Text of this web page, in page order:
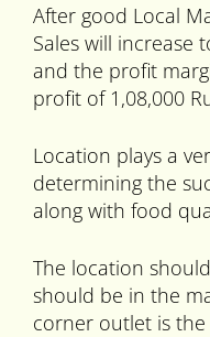
After good Local
Sales will increase
and the profit
profit of 1,08,000
Location plays a
determining the
along with food
The location
should be in the
corner outlet is